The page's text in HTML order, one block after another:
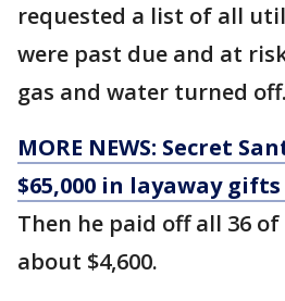
requested a list of all
were past due and at
gas and water turned off.
MORE NEWS: Secret
$65,000 in layaway
Then he paid off all 36
about $4,600.